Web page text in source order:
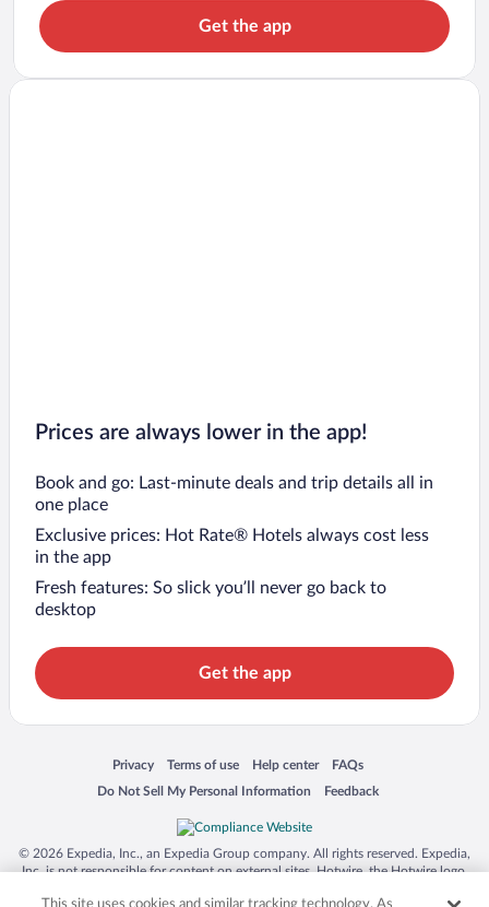
Get the app
Prices are always lower in the app!
Book and go: Last-minute deals and trip details all in
one place
Exclusive prices: Hot Rate® Hotels always cost less
in the app
Fresh features: So slick you’ll never go back to
desktop
Get the app
Privacy
Opens in a new window
Terms of use
Opens in a new window
Help center
Opens in a new window
FAQs
Opens in a new window
Do Not Sell My Personal Information
Opens in a new window Feedback
Opens in a new window
© 2026 Expedia, Inc., an Expedia Group company. All rights reserved. Expedia,
Inc. is not responsible for content on external sites. Hotwire, the Hotwire logo,